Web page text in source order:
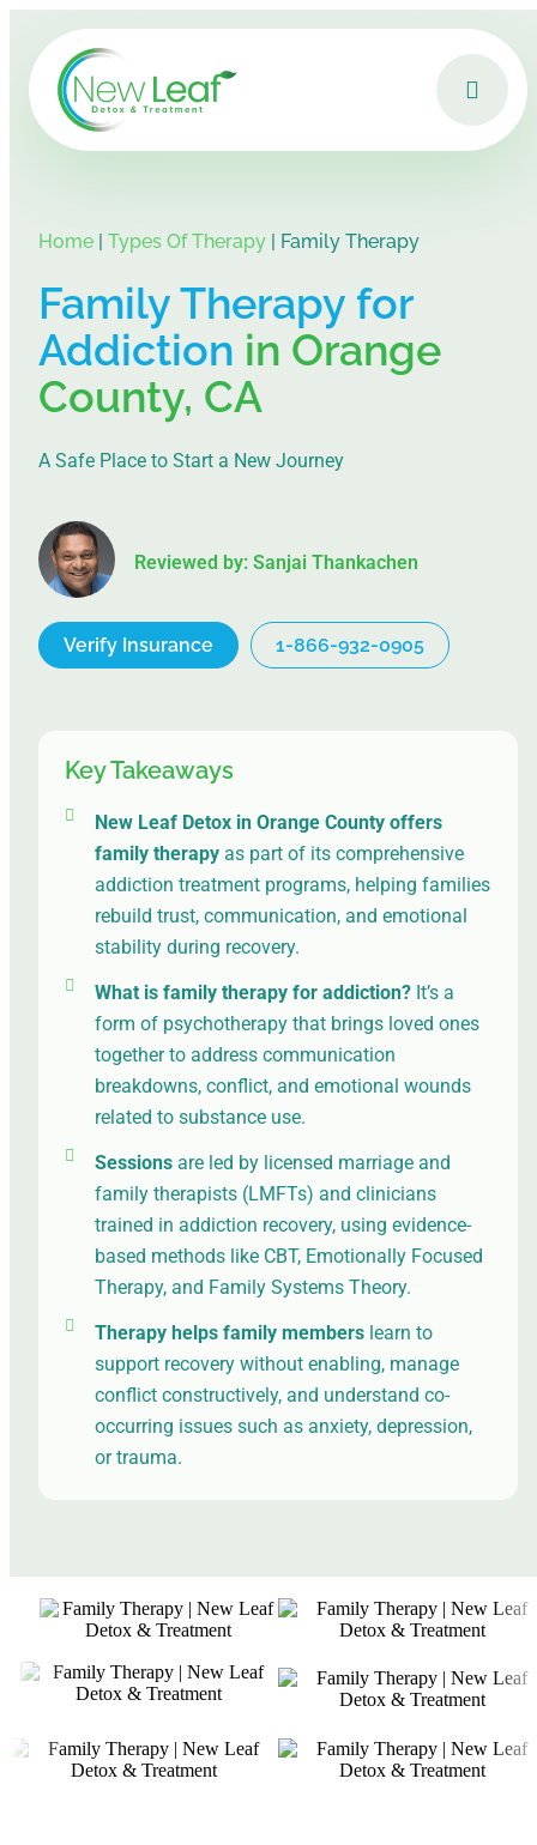
Home | Types Of Therapy | Family Therapy
Family Therapy for
Addiction in Orange
County, CA
A Safe Place to Start a New Journey
Reviewed by: Sanjai Thankachen
Verify Insurance 1-866-932-0905
Key Takeaways
New Leaf Detox in Orange County offers
family therapyas part of its comprehensive
addiction treatment programs, helping families
rebuild trust, communication, and emotional
stability during recovery.
What is family therapy for addiction?It’s a
form of psychotherapy that brings loved ones
together to address communication
breakdowns, conflict, and emotional wounds
related to substance use.
Sessionsare led by licensed marriage and
family therapists (LMFTs) and clinicians
trained in addiction recovery, using evidence-
based methods like CBT, Emotionally Focused
Therapy, and Family Systems Theory.
Therapy helps family memberslearn to
support recovery without enabling, manage
conflict constructively, and understand co-
occurring issues such as anxiety, depression,
or trauma.